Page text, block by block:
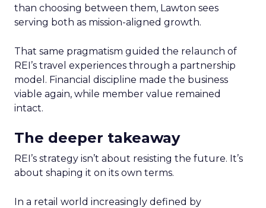
than choosing between them, Lawton sees
serving both as mission-aligned growth.
That same pragmatism guided the relaunch of
REI’s travel experiences through a partnership
model. Financial discipline made the business
viable again, while member value remained
intact.
The deeper takeaway
REI’s strategy isn’t about resisting the future. It’s
about shaping it on its own terms.
In a retail world increasingly defined by